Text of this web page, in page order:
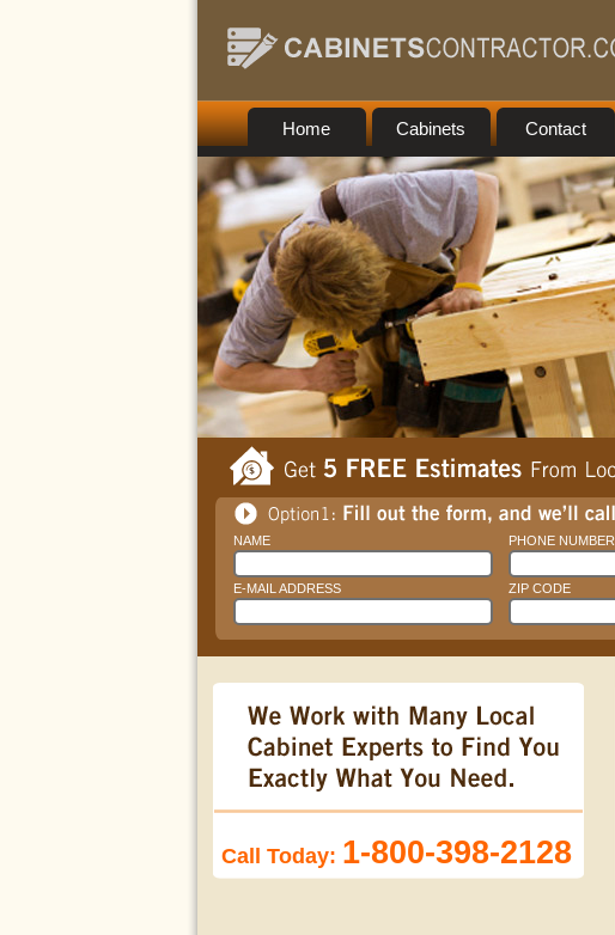
Home Cabinets Contact
NAME PHONE NUMBER
E-MAIL ADDRESS ZIP CODE
Call Today: 1-800-398-2128